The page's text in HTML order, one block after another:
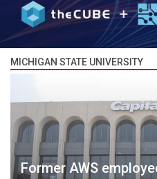
MICHIGAN STATE UNIVERSITY
Former AWS